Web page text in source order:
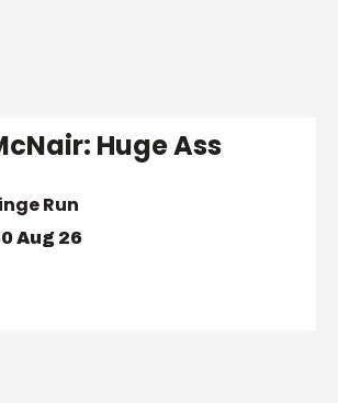
Huge Ass
Run
Aug 26